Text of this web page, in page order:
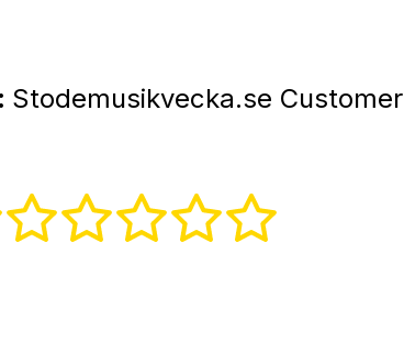
Stodemusikvecka.se Customer